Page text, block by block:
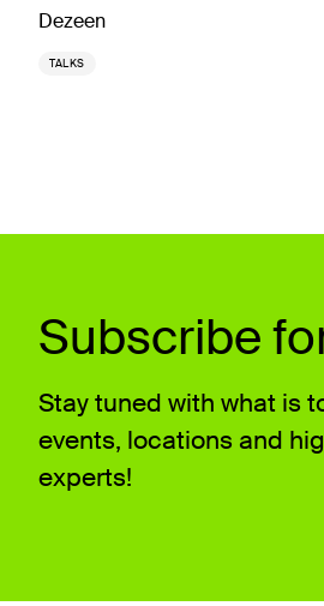
Dezeen
TALKS
Subscribe
Stay tuned with what is
events, locations and
experts!